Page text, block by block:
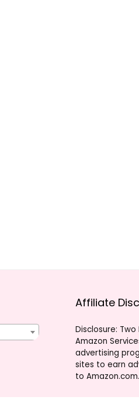
Affiliate
Disclosure:
Amazon
advertising
sites to earn
to Amazon.com.